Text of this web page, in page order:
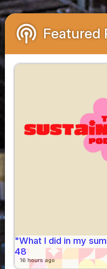
podcasts Featured
"What I did in my
48
16 hours ago